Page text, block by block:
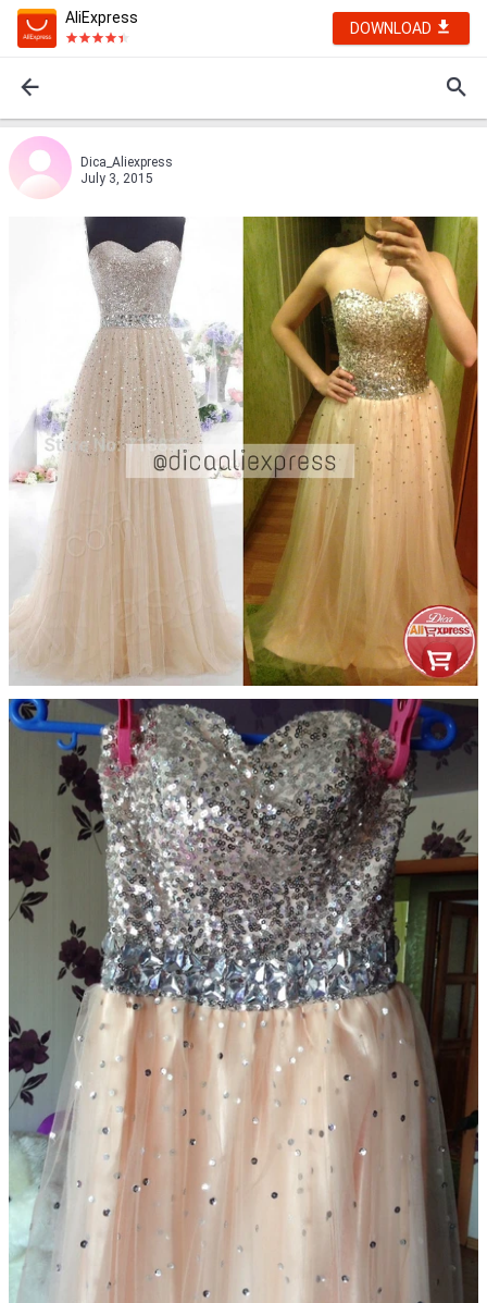
AliExpress
DOWNLOAD
Dica_Aliexpress
July 3, 2015